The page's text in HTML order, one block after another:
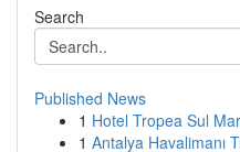
Search
Published News
1 Hotel Tropea Sul
1 Antalya Havalimanı